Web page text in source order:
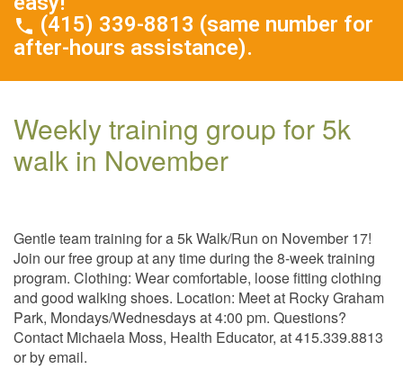
(415) 339-8813 (same number for
after-hours assistance).
Weekly training group for 5k
walk in November
Gentle team training for a 5k Walk/Run on November 17!
Join our free group at any time during the 8-week training
program. Clothing: Wear comfortable, loose fitting clothing
and good walking shoes. Location: Meet at Rocky Graham
Park, Mondays/Wednesdays at 4:00 pm. Questions?
Contact Michaela Moss, Health Educator, at 415.339.8813
or by email.